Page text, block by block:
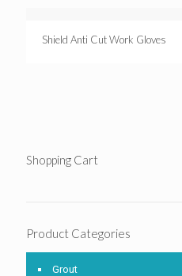
Shield Anti Cut Work Gloves
Shopping Cart
Product Categories
Grout